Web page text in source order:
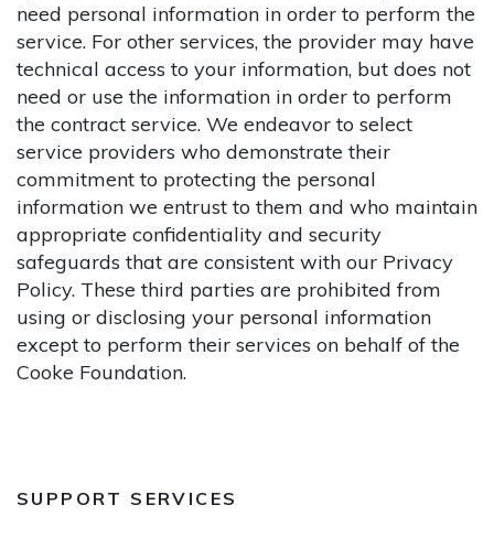
need personal information in order to perform the
service. For other services, the provider may have
technical access to your information, but does not
need or use the information in order to perform
the contract service. We endeavor to select
service providers who demonstrate their
commitment to protecting the personal
information we entrust to them and who maintain
appropriate confidentiality and security
safeguards that are consistent with our Privacy
Policy. These third parties are prohibited from
using or disclosing your personal information
except to perform their services on behalf of the
Cooke Foundation.
SUPPORT SERVICES